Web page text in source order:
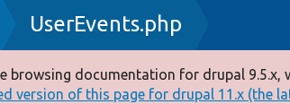
UserEvents.php
browsing documentation for drupal 9.5.x,
version of this page for drupal 11.x (the